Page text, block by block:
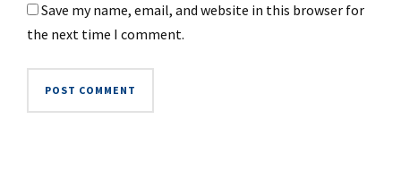
Save my name, email, and website in this browser for
the next time I comment.